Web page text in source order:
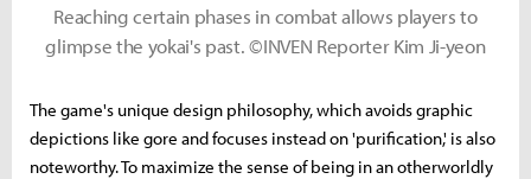
Reaching certain phases in combat allows players to
glimpse the yokai's past. ©INVEN Reporter Kim Ji-yeon
The game's unique design philosophy, which avoids graphic
depictions like gore and focuses instead on 'purification,' is also
noteworthy. To maximize the sense of being in an otherworldly